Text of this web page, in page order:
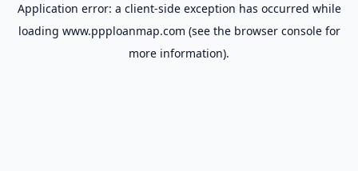
Application error: a client-side exception has occurred while
loading www.ppploanmap.com (see the browser consolefor
more information).